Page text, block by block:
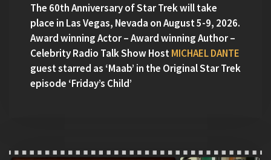
The 60th Anniversary of Star Trek will take
place in Las Vegas, Nevada on August 5-9, 2026.
Award winning Actor – Award winning Author –
Celebrity Radio Talk Show HostMICHAEL DANTE
guest starred as ‘Maab’ in the Original Star Trek
episode ‘Friday’s Child’